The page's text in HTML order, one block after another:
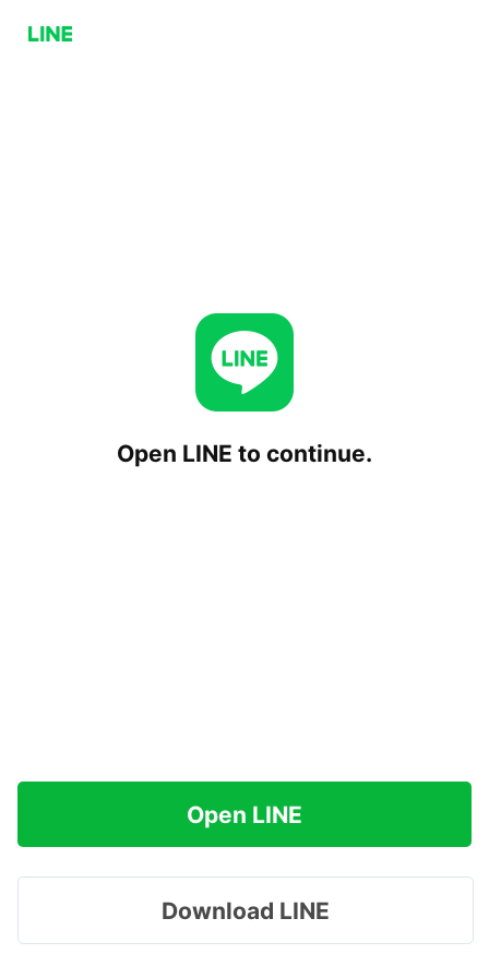
Open LINE to continue.
Open LINE
Download LINE